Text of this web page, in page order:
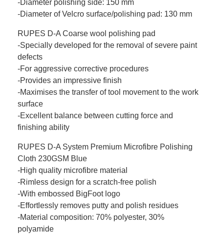
-Diameter polishing side: 150 mm
-Diameter of Velcro surface/polishing pad: 130 mm
RUPES D-A Coarse wool polishing pad
-Specially developed for the removal of severe paint
defects
-For aggressive corrective procedures
-Provides an impressive finish
-Maximises the transfer of tool movement to the work
surface
-Excellent balance between cutting force and
finishing ability
RUPES D-A System Premium Microfibre Polishing
Cloth 230GSM Blue
-High quality microfibre material
-Rimless design for a scratch-free polish
-With embossed BigFoot logo
-Effortlessly removes putty and polish residues
-Material composition: 70% polyester, 30%
polyamide